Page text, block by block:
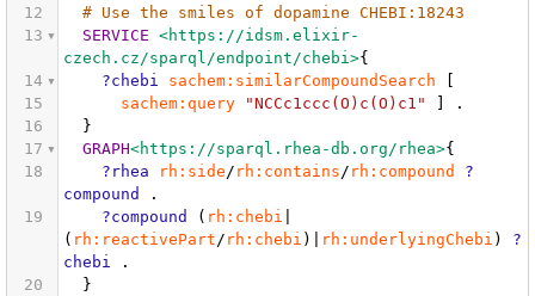
12
# Use the smiles of dopamine CHEBI:18243
13
SERVICE <https://idsm.elixir-
czech.cz/sparql/endpoint/chebi>{
14
?chebi sachem:similarCompoundSearch
[
15
sachem:query "NCCc1ccc(O)c(O)c1" ]
.
16
}
17
GRAPH<https://sparql.rhea-db.org/rhea>{
18
?rhea rh:side / rh:contains / rh:compound
?
compound
.
19
?compound ( rh:chebi
( rh:reactivePart / rh:chebi )| rh:underlyingChebi )
?
chebi
.
20
}